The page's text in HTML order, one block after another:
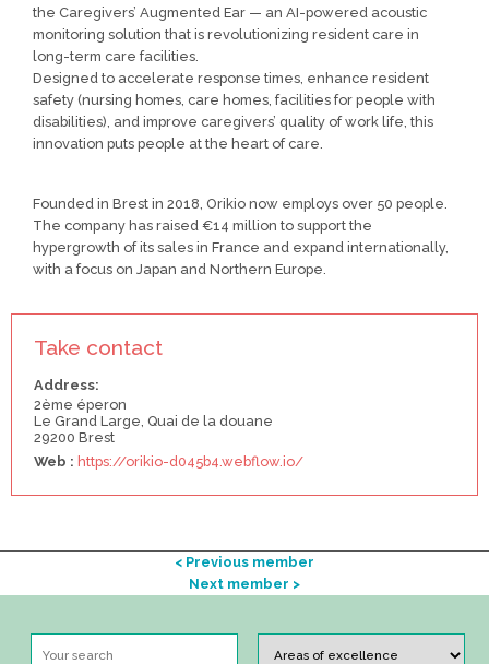
the Caregivers’ Augmented Ear — an AI-powered acoustic
monitoring solution that is revolutionizing resident care in
long-term care facilities.
Designed to accelerate response times, enhance resident
safety (nursing homes, care homes, facilities for people with
disabilities), and improve caregivers’ quality of work life, this
innovation puts people at the heart of care.
Founded in Brest in 2018, Orikio now employs over 50 people.
The company has raised €14 million to support the
hypergrowth of its sales in France and expand internationally,
with a focus on Japan and Northern Europe.
Take contact
Address:
2ème éperon
Le Grand Large, Quai de la douane
29200 Brest
Web : https://orikio-d045b4.webflow.io/
< Previous member
Next member >